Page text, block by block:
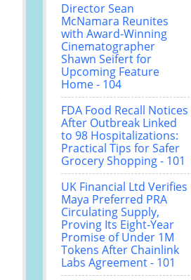
Director Sean
McNamara Reunites
with Award-Winning
Cinematographer
Shawn Seifert for
Upcoming Feature
Home - 104
FDA Food Recall Notices
After Outbreak Linked
to 98 Hospitalizations:
Practical Tips for Safer
Grocery Shopping - 101
UK Financial Ltd Verifies
Maya Preferred PRA
Circulating Supply,
Proving Its Eight-Year
Promise of Under 1M
Tokens After Chainlink
Labs Agreement - 101